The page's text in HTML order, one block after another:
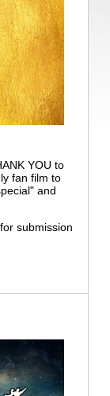
YOU to
fan film to
and
submission